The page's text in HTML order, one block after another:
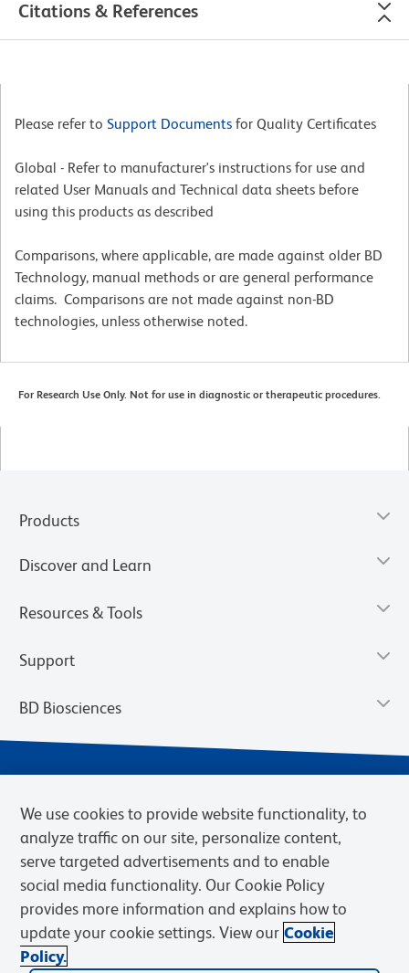
Citations & References
Please refer to Support Documents for Quality Certificates
Global - Refer to manufacturer's instructions for use and
related User Manuals and Technical data sheets before
using this products as described
Comparisons, where applicable, are made against older BD
Technology, manual methods or are general performance
claims. Comparisons are not made against non-BD
technologies, unless otherwise noted.
For Research Use Only. Not for use in diagnostic or therapeutic procedures.
Products
Discover and Learn
Resources & Tools
Support
BD Biosciences
Privacy Notice
Terms of eQuote Request
Cookies Settings
We use cookies to provide website functionality, to
analyze traffic on our site, personalize content,
serve targeted advertisements and to enable
social media functionality. Our Cookie Policy
provides more information and explains how to
update your cookie settings. View our Cookie
Policy.